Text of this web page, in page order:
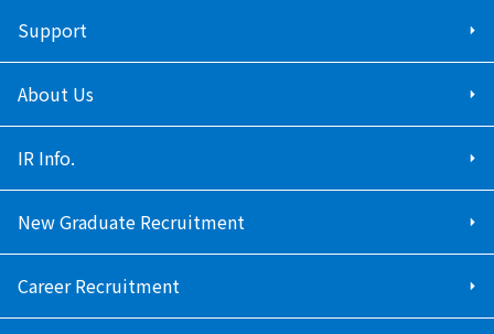
Support
About Us
IR Info.
New Graduate Recruitment
Career Recruitment